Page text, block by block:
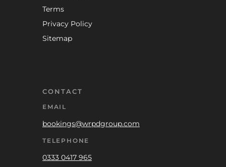
Terms
Privacy Policy
Sitemap
CONTACT
EMAIL
bookings@wrpdgroup.com
TELEPHONE
0333 0417 965